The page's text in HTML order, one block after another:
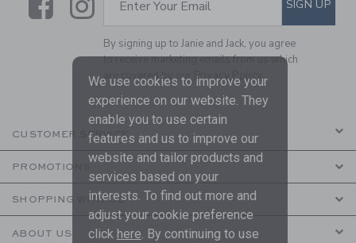
Enter Your Email SIGN UP
By signing up to Janie and Jack, you agree
to receive marketing emails from us which
are covered by our Privacy Policy
CUSTOMER SERVICE
PROMOTIONS
SHOPPING WITH US
ABOUT US
We use cookies to improve your
experience on our website. They
enable you to use certain
features and us to improve our
website and tailor products and
services based on your
interests. To find out more and
adjust your cookie preference
click here. By continuing to use